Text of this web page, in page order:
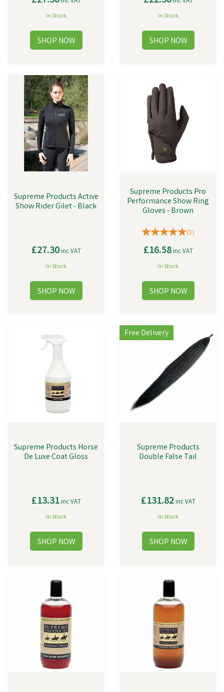
In Stock In Stock
Supreme Products Active
Show Rider Gilet - Black
£27.30inc VAT
In Stock
Supreme Products Pro
Performance Show Ring
Gloves - Brown
(1)
£16.58inc VAT
In Stock
Supreme Products Horse
De Luxe Coat Gloss
£13.31inc VAT
In Stock
Supreme Products
Double False Tail
£131.82inc VAT
In Stock
Free Delivery